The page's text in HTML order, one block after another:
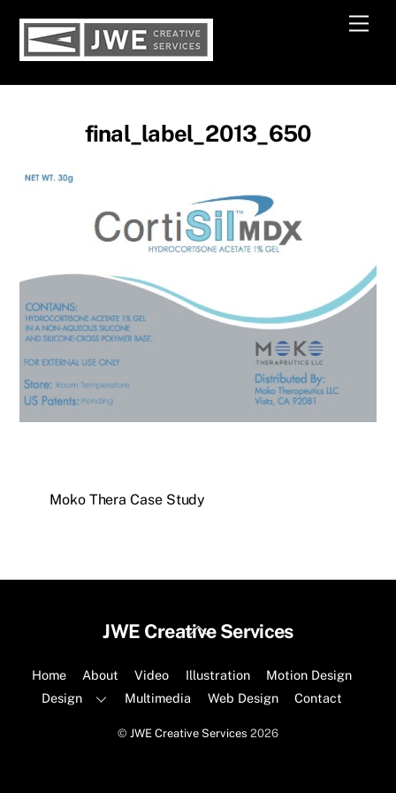
content
final_label_2013_650
Moko Thera Case Study
Back
Top
JWE Creative Services
Home About Video Illustration
Motion Design
Design
Multimedia Web Design Contact
© JWE Creative Services 2026